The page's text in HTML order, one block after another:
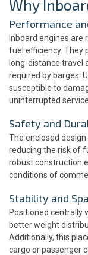
Why
Performance
Inboard engines
fuel efficiency. They
long-distance travel
required by barges.
susceptible to
uninterrupted service.
Safety and
The enclosed
reducing the risk of
robust construction
conditions of
Stability and
Positioned centrally
better weight
Additionally, this
cargo or passenger